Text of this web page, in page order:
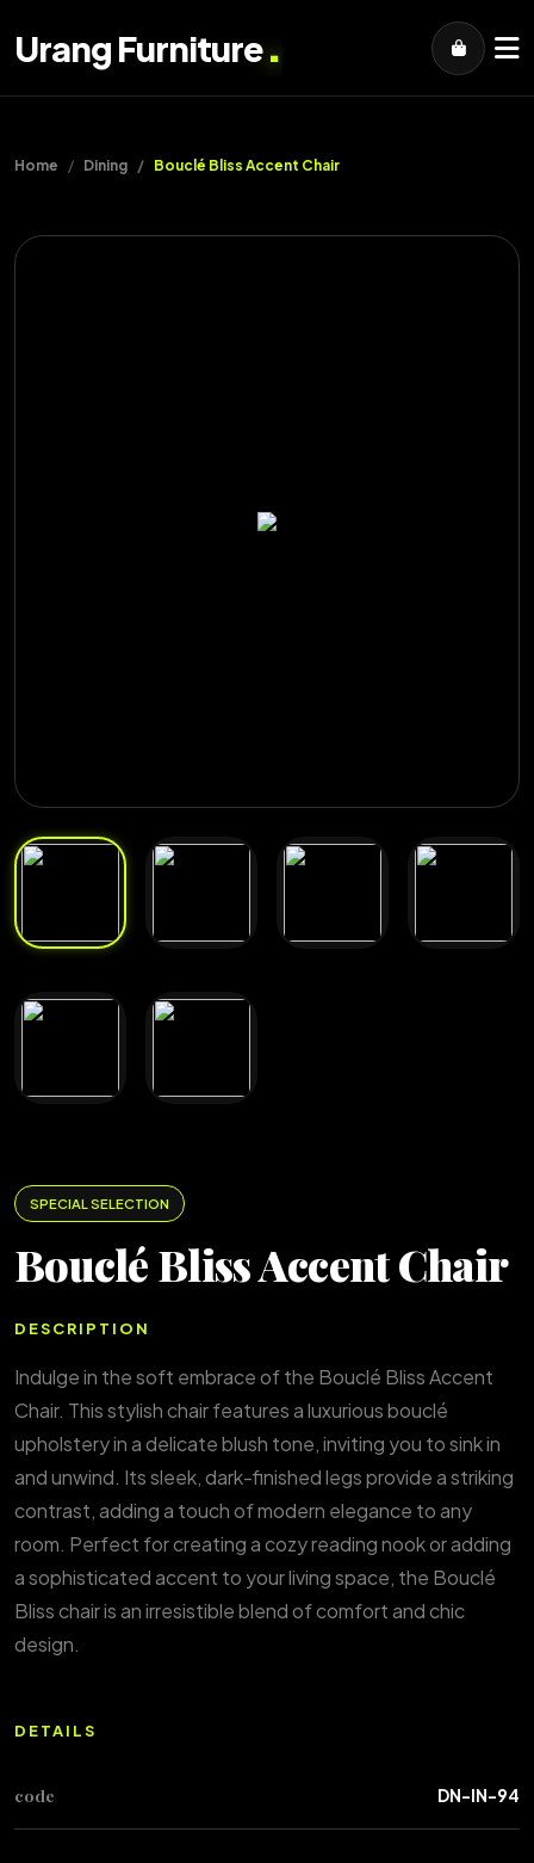
Urang Furniture.
Home Dining Bouclé Bliss Accent Chair
SPECIAL SELECTION
Bouclé Bliss Accent Chair
DESCRIPTION
Indulge in the soft embrace of the Bouclé Bliss Accent
Chair. This stylish chair features a luxurious bouclé
upholstery in a delicate blush tone, inviting you to sink in
and unwind. Its sleek, dark-finished legs provide a striking
contrast, adding a touch of modern elegance to any
room. Perfect for creating a cozy reading nook or adding
a sophisticated accent to your living space, the Bouclé
Bliss chair is an irresistible blend of comfort and chic
design.
DETAILS
code DN-IN-94